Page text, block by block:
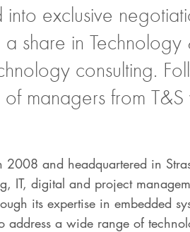
into exclusive
share in Technology
consulting.
of managers from
2008 and headquartered in
IT, digital and project
its expertise in embedded
address a wide range of